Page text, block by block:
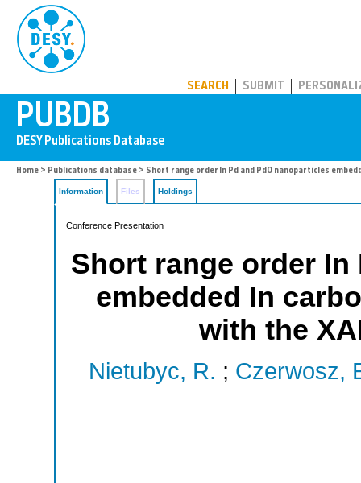
SEARCH SUBMIT
Home > Publications database > Short range order In Pd and PdO nanoparticles
Information Files Holdings
Conference Presentation
Short range order
embedded In
with the
Nietubyc, R. ; Czerwosz,